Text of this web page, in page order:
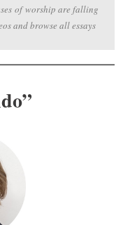
of worship are falling
and browse all essays
”